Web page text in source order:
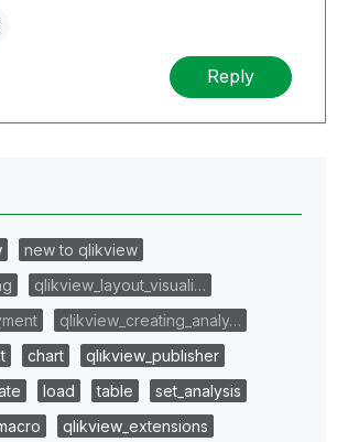
Reply
new to qlikview
qlikview_layout_visuali…
qlikview_creating_analy…
chart
qlikview_publisher
load table
set_analysis
qlikview_extensions